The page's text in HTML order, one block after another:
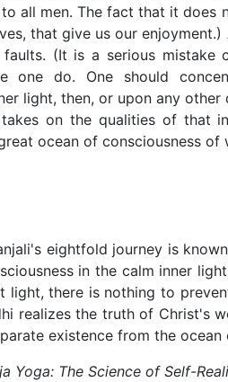
all men. The fact that it
that give us our
(It is a serious mistake
one do. One should
light, then, or upon any
on the qualities of that
ocean of consciousness of
eightfold journey is
in the calm inner
light, there is nothing to
realizes the truth of Christ's
existence from the
Yoga: The Science of Self-